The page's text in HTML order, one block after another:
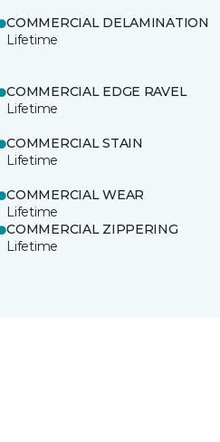
COMMERCIAL DELAMINATION
Lifetime
COMMERCIAL EDGE RAVEL
Lifetime
COMMERCIAL STAIN
Lifetime
COMMERCIAL WEAR
Lifetime
COMMERCIAL ZIPPERING
Lifetime